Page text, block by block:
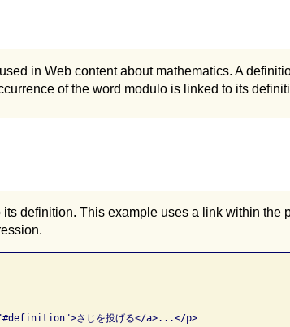
in Web content about mathematics. A
of the word modulo is linked to its
definition. This example uses a link within the
さじを投げる</a>...</p>